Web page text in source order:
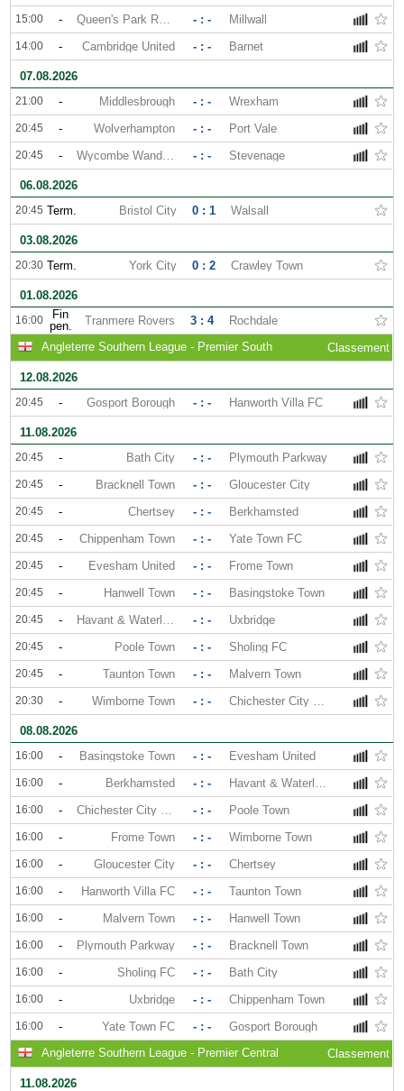
15:00 - Queen's Park Rangers - : - Millwall
14:00 - Cambridge United - : - Barnet
07.08.2026
21:00 - Middlesbrough - : - Wrexham
20:45 - Wolverhampton - : - Port Vale
20:45 - Wycombe Wanderers - : - Stevenage
06.08.2026
20:45 Term. Bristol City 0 : 1 Walsall
03.08.2026
20:30 Term. York City 0 : 2 Crawley Town
01.08.2026
16:00
Fin
pen.
Tranmere Rovers 3 : 4
Rochdale
Angleterre Southern League - Premier South
Classement
12.08.2026
20:45 - Gosport Borough - : - Hanworth Villa FC
11.08.2026
20:45 - Bath City - : - Plymouth Parkway
20:45 - Bracknell Town - : - Gloucester City
20:45 - Chertsey - : - Berkhamsted
20:45 - Chippenham Town - : - Yate Town FC
20:45 - Evesham United - : - Frome Town
20:45 - Hanwell Town - : - Basingstoke Town
20:45 - Havant & Waterlooville - : - Uxbridge
20:45 - Poole Town - : - Sholing FC
20:45 - Taunton Town - : - Malvern Town
20:30 - Wimborne Town - : - Chichester City FC
08.08.2026
16:00 - Basingstoke Town - : - Evesham United
16:00 - Berkhamsted - : - Havant & Waterlooville
16:00 - Chichester City FC - : - Poole Town
16:00 - Frome Town - : - Wimborne Town
16:00 - Gloucester City - : - Chertsey
16:00 - Hanworth Villa FC - : - Taunton Town
16:00 - Malvern Town - : - Hanwell Town
16:00 - Plymouth Parkway - : - Bracknell Town
16:00 - Sholing FC - : - Bath City
16:00 - Uxbridge - : - Chippenham Town
16:00 - Yate Town FC - : -
Gosport Borough
Angleterre Southern League - Premier Central
Classement
11.08.2026